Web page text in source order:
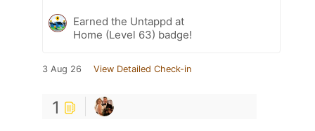
Earned the Untappd at
Home (Level 63) badge!
3 Aug 26 View Detailed Check-in
1